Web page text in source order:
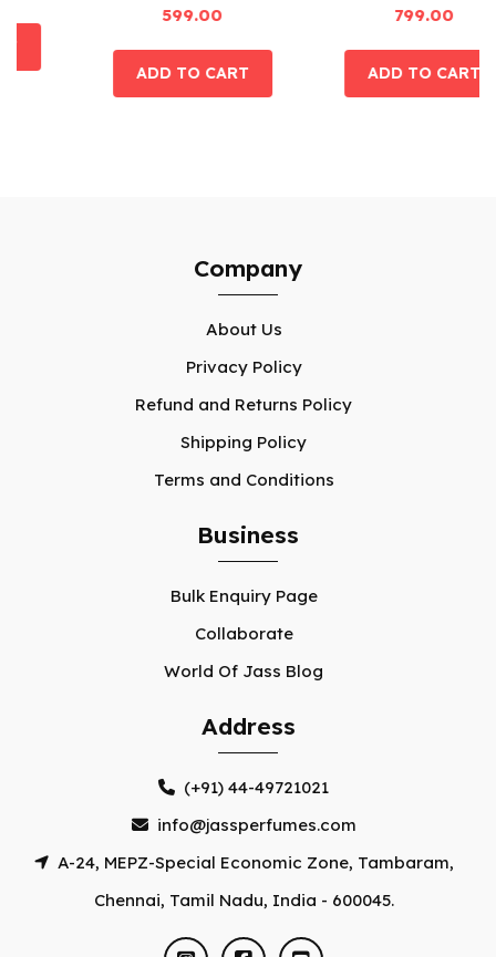
Company
About Us
Privacy Policy
Refund and Returns Policy
Shipping Policy
Terms and Conditions
Business
Bulk Enquiry Page
Collaborate
World Of Jass Blog
Address
(+91) 44-49721021
info@jassperfumes.com
A-24, MEPZ-Special Economic Zone, Tambaram,
Chennai, Tamil Nadu, India - 600045.